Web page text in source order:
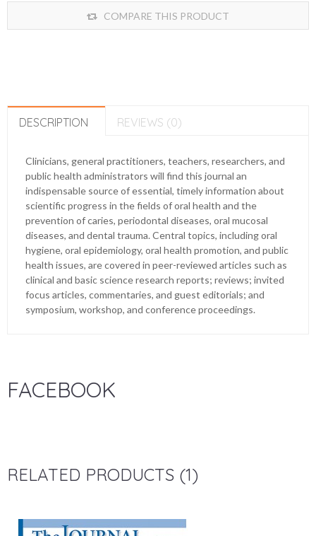
COMPARE THIS PRODUCT
DESCRIPTION REVIEWS (0)
Clinicians, general practitioners, teachers, researchers, and
public health administrators will find this journal an
indispensable source of essential, timely information about
scientific progress in the fields of oral health and the
prevention of caries, periodontal diseases, oral mucosal
diseases, and dental trauma. Central topics, including oral
hygiene, oral epidemiology, oral health promotion, and public
health issues, are covered in peer-reviewed articles such as
clinical and basic science research reports; reviews; invited
focus articles, commentaries, and guest editorials; and
symposium, workshop, and conference proceedings.
FACEBOOK
RELATED PRODUCTS (1)